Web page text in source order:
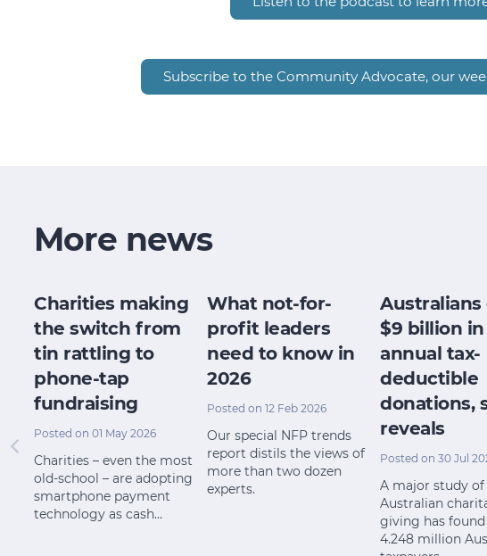
Subscribe to the Community Advocate, our
More news
Charities making
the switch from
tin rattling to
phone-tap
fundraising
Posted on 01 May 2026
Charities – even the most
old-school – are adopting
smartphone payment
technology as cash…
What not-for-
profit leaders
need to know in
2026
Posted on 12 Feb 2026
Our special NFP trends
report distils the views of
more than two dozen
experts.
Australians
$9 billion in
annual tax-
deductible
donations,
reveals
Posted on 30 Jul
A major study of
Australian
giving has
4.248 million